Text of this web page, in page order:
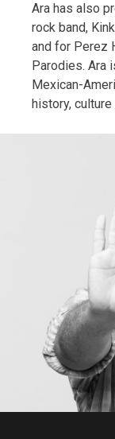
Ara has also
rock band,
and for Perez
Parodies. Ara
Mexican-
history,